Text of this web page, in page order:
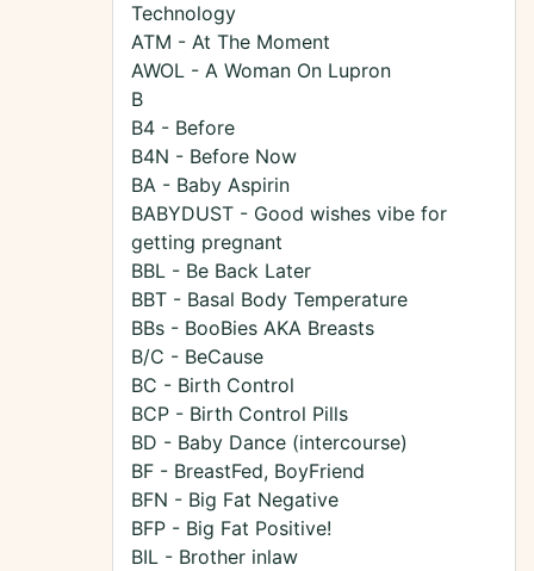
Technology
ATM - At The Moment
AWOL - A Woman On Lupron
B
B4 - Before
B4N - Before Now
BA - Baby Aspirin
BABYDUST - Good wishes vibe for
getting pregnant
BBL - Be Back Later
BBT - Basal Body Temperature
BBs - BooBies AKA Breasts
B/C - BeCause
BC - Birth Control
BCP - Birth Control Pills
BD - Baby Dance (intercourse)
BF - BreastFed, BoyFriend
BFN - Big Fat Negative
BFP - Big Fat Positive!
BIL - Brother inlaw